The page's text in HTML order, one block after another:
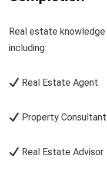
Real estate
including:
Real Estate Agent
Property Consultant
Real Estate Advisor